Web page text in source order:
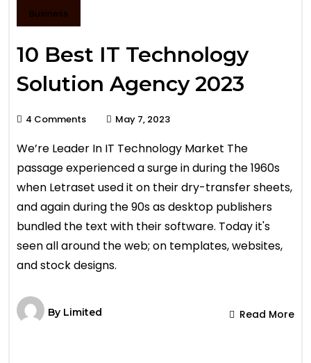
Business
10 Best IT Technology
Solution Agency 2023
4 Comments May 7, 2023
We’re Leader In IT Technology Market The
passage experienced a surge in during the 1960s
when Letraset used it on their dry-transfer sheets,
and again during the 90s as desktop publishers
bundled the text with their software. Today it's
seen all around the web; on templates, websites,
and stock designs.
By Limited Read More